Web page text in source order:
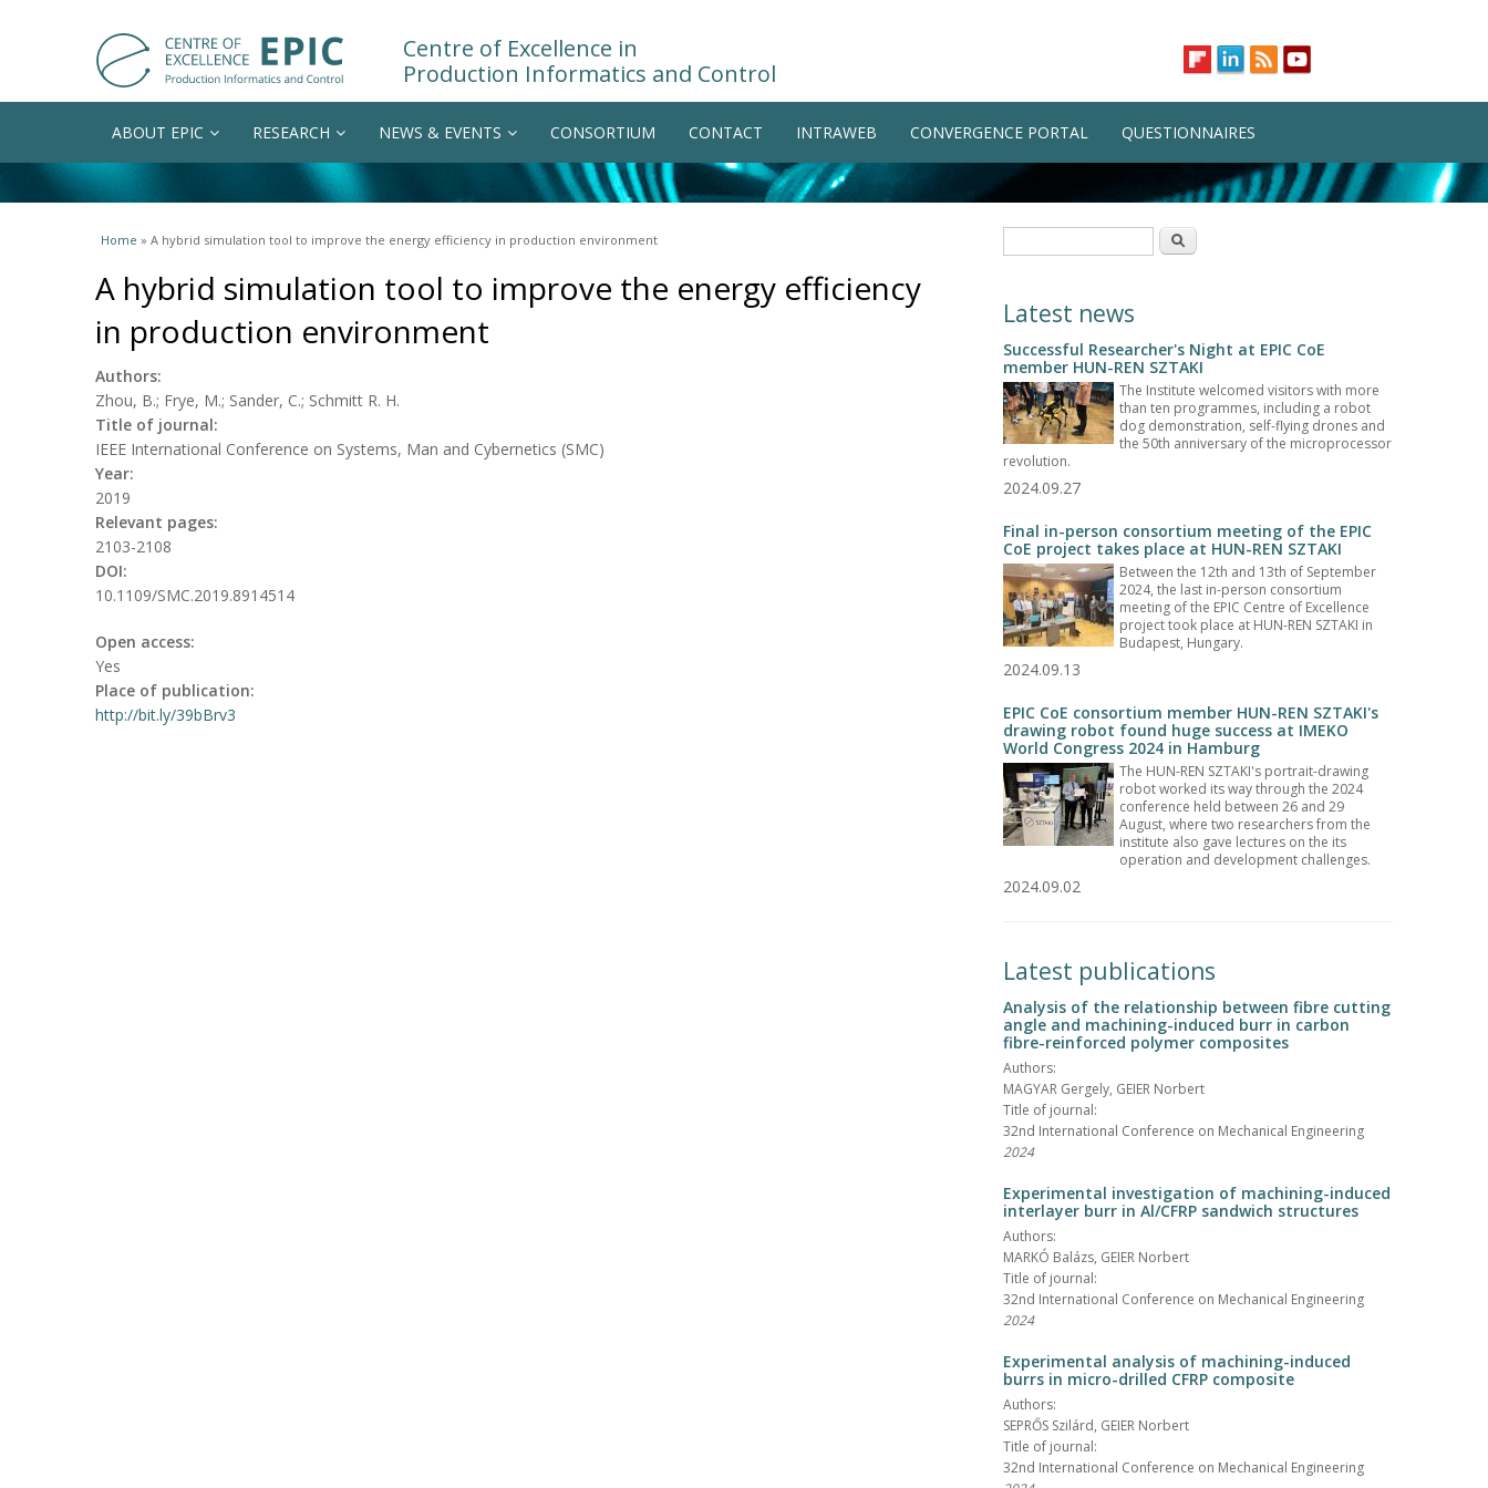
Centre of Excellence in
Production Informatics and Control
ABOUT EPIC RESEARCH NEWS & EVENTS CONSORTIUM CONTACT INTRAWEB CONVERGENCE PORTAL QUESTIONNAIRES
You are here
Home » A hybrid simulation tool to improve the energy efficiency in production environment
A hybrid simulation tool to improve the energy efficiency
in production environment
Authors:
Zhou, B.; Frye, M.; Sander, C.; Schmitt R. H.
Title of journal:
IEEE International Conference on Systems, Man and Cybernetics (SMC)
Year:
2019
Relevant pages:
2103-2108
DOI:
10.1109/SMC.2019.8914514
Open access:
Yes
Place of publication:
http://bit.ly/39bBrv3
Search
Latest news
Successful Researcher's Night at EPIC CoE
member HUN-REN SZTAKI
The Institute welcomed visitors with more
than ten programmes, including a robot
dog demonstration, self-flying drones and
the 50th anniversary of the microprocessor
revolution.
2024.09.27
Final in-person consortium meeting of the EPIC
CoE project takes place at HUN-REN SZTAKI
Between the 12th and 13th of September
2024, the last in-person consortium
meeting of the EPIC Centre of Excellence
project took place at HUN-REN SZTAKI in
Budapest, Hungary.
2024.09.13
EPIC CoE consortium member HUN-REN SZTAKI's
drawing robot found huge success at IMEKO
World Congress 2024 in Hamburg
The HUN-REN SZTAKI's portrait-drawing
robot worked its way through the 2024
conference held between 26 and 29
August, where two researchers from the
institute also gave lectures on the its
operation and development challenges.
2024.09.02
Latest publications
Analysis of the relationship between fibre cutting
angle and machining-induced burr in carbon
fibre-reinforced polymer composites
Authors:
MAGYAR Gergely, GEIER Norbert
Title of journal:
32nd International Conference on Mechanical Engineering
2024
Experimental investigation of machining-induced
interlayer burr in Al/CFRP sandwich structures
Authors:
MARKÓ Balázs, GEIER Norbert
Title of journal:
32nd International Conference on Mechanical Engineering
2024
Experimental analysis of machining-induced
burrs in micro-drilled CFRP composite
Authors:
SEPRŐS Szilárd, GEIER Norbert
Title of journal:
32nd International Conference on Mechanical Engineering